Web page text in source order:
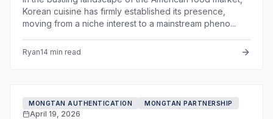
Korean cuisine has firmly established its presence,
moving from a niche interest to a mainstream pheno...
Ryan14 min read
MONGTAN AUTHENTICATION MONGTAN PARTNERSHIP
April 19, 2026